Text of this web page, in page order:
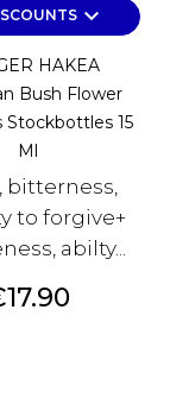
keyboard_arrow_down
HAKEA
Bush Flower
Stockbottles 15
Ml
bitterness,
to forgive+
abilty...